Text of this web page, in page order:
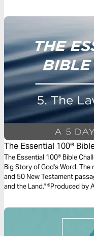
The Essential 100®
The Land
The Essential 100® Bible
Big Story of God's Word.
and 50 New Testament
and the Land." ®Produced by